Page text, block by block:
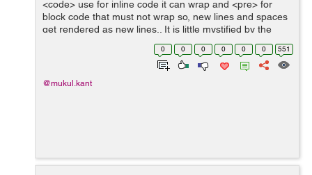
<code> use for inline code it can wrap and <pre> for
block code that must not wrap so, new lines and spaces
get rendered as new lines.. It is little mystified by the
<pre> and <code> tags. If youre not sure which to use...
0 0 0 0 0 0 551
@mukul.kant